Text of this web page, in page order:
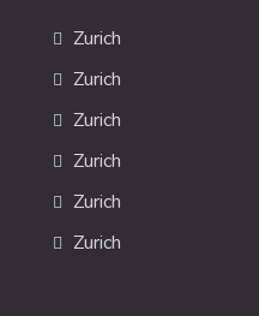
Zurich
Zurich
Zurich
Zurich
Zurich
Zurich